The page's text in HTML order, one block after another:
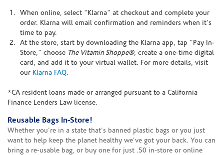
When online, select "Klarna" at checkout and complete your
order. Klarna will email confirmation and reminders when it's
time to pay.
At the store, start by downloading the Klarna app, tap "Pay In-
Store," choose The Vitamin Shoppe®, create a one-time digital
card, and add it to your virtual wallet. For more details, visit
our Klarna FAQ.
*CA resident loans made or arranged pursuant to a California
Finance Lenders Law license.
Reusable Bags In-Store!
Whether you're in a state that's banned plastic bags or you just
want to help keep the planet healthy we've got your back. You can
bring a re-usable bag, or buy one for just .50 in-store or online